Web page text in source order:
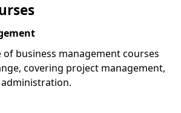
of business management courses
covering project management,
administration.